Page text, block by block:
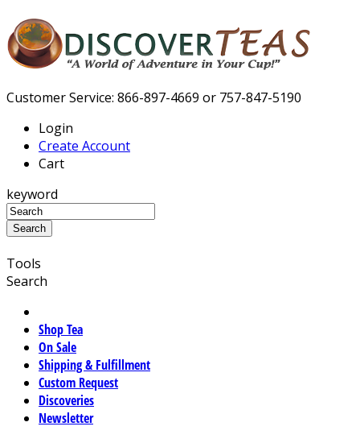
Customer Service: 866-897-4669 or 757-847-5190
Login
Create Account
Cart
keyword
Tools
Search
Shop Tea
On Sale
Shipping & Fulfillment
Custom Request
Discoveries
Newsletter